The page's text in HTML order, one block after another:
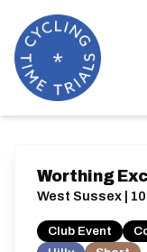
Worthing
West Sussex |
Club Event